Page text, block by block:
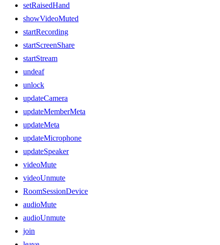
setRaisedHand
showVideoMuted
startRecording
startScreenShare
startStream
undeaf
unlock
updateCamera
updateMemberMeta
updateMeta
updateMicrophone
updateSpeaker
videoMute
videoUnmute
RoomSessionDevice
audioMute
audioUnmute
join